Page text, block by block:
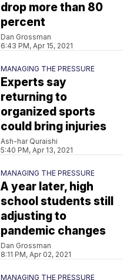
drop more than 80
percent
Dan Grossman
6:43 PM, Apr 15, 2021
MANAGING THE PRESSURE
Experts say
returning to
organized sports
could bring injuries
Ash-har Quraishi
5:40 PM, Apr 13, 2021
MANAGING THE PRESSURE
A year later, high
school students still
adjusting to
pandemic changes
Dan Grossman
8:11 PM, Apr 02, 2021
MANAGING THE PRESSURE